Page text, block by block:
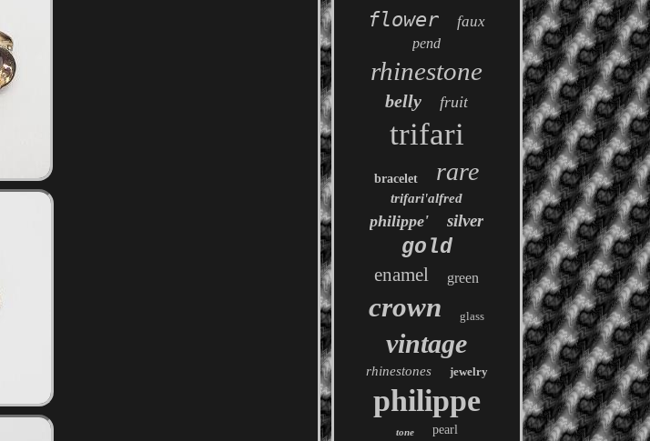
flower faux
pend
rhinestone
belly fruit
trifari
bracelet rare
trifari'alfred
philippe' silver
gold
enamel green
crown glass
vintage
rhinestones jewelry
philippe
tone pearl